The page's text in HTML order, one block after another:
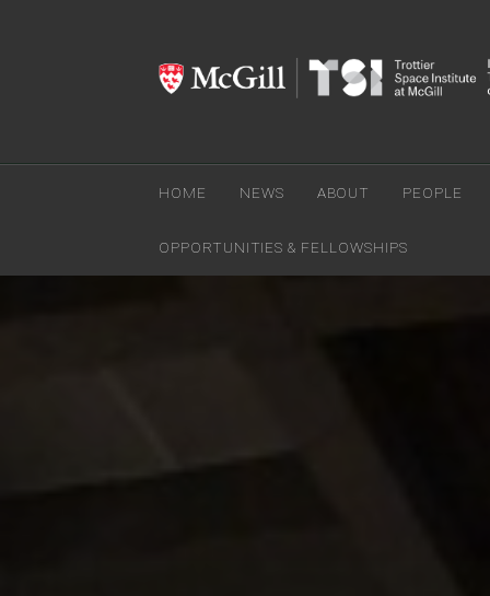
HOME NEWS ABOUT PEOPLE
OPPORTUNITIES & FELLOWSHIPS